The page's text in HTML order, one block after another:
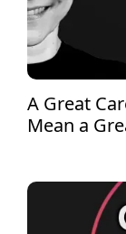
A Great
Mean a